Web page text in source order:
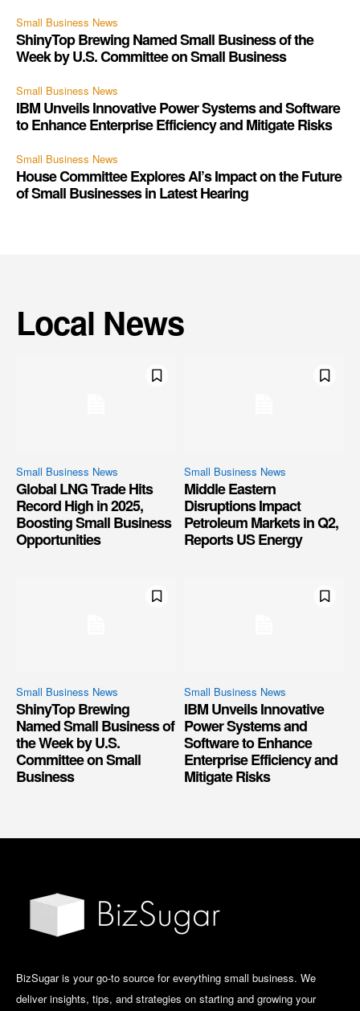
Small Business News
ShinyTop Brewing Named Small Business of the
Week by U.S. Committee on Small Business
Small Business News
IBM Unveils Innovative Power Systems and Software
to Enhance Enterprise Efficiency and Mitigate Risks
Small Business News
House Committee Explores AI’s Impact on the Future
of Small Businesses in Latest Hearing
Local News
Small Business News
Global LNG Trade Hits
Record High in 2025,
Boosting Small Business
Opportunities
Small Business News
Middle Eastern
Disruptions Impact
Petroleum Markets in Q2,
Reports US Energy
Small Business News
ShinyTop Brewing
Named Small Business of
the Week by U.S.
Committee on Small
Business
Small Business News
IBM Unveils Innovative
Power Systems and
Software to Enhance
Enterprise Efficiency and
Mitigate Risks
BizSugar is your go-to source for everything small business. We
deliver insights, tips, and strategies on starting and growing your